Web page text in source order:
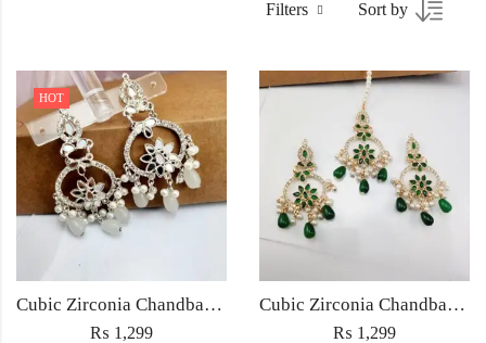
Filters Sort by
HOT
Cubic Zirconia Chandbali Earrings and Matha Tikka with White Pearl Beads
₨ 1,299
Cubic Zirconia Chandbali Earrings and Matha Tikka with Green Pearl Beads
₨ 1,299